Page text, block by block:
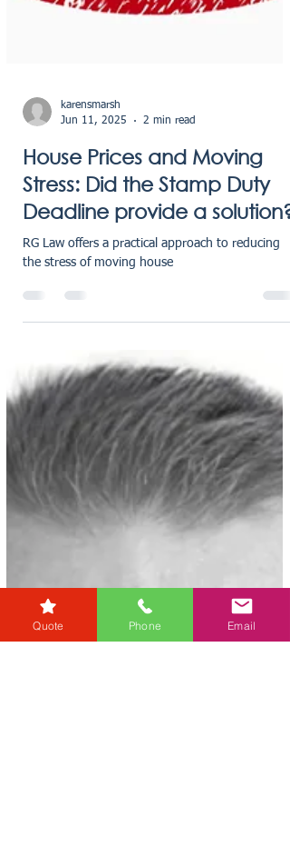
karensmarsh
Jun 11, 2025
2 min read
House Prices and Moving
Stress: Did the Stamp Duty
Deadline provide a solution?
RG Law offers a practical approach to reducing
the stress of moving house
Quote Phone Email